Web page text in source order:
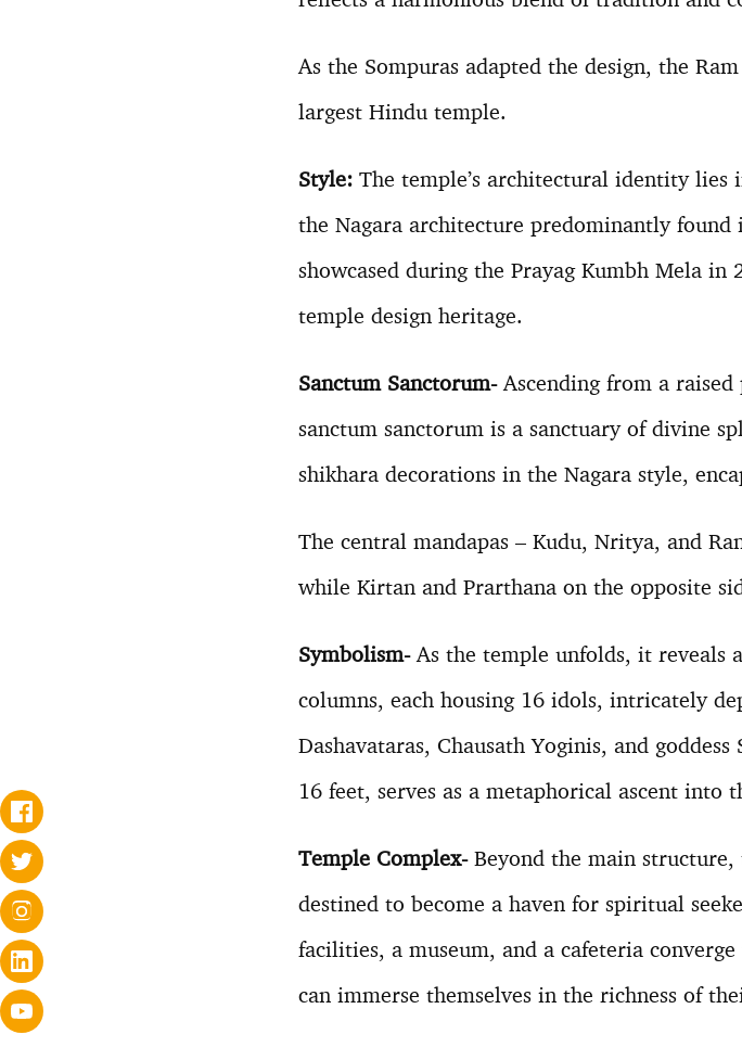
As the Sompuras adapted the design, the
largest Hindu temple.
Style:The temple’s architectural identity lies
the Nagara architecture predominantly
showcased during the Prayag Kumbh Mela in
temple design heritage.
Sanctum Sanctorum-Ascending from a
sanctum sanctorum is a sanctuary of divine
shikhara decorations in the Nagara style,
The central mandapas – Kudu, Nritya, and
while Kirtan and Prarthana on the opposite
Symbolism-As the temple unfolds, it reveals
columns, each housing 16 idols, intricately
Dashavataras, Chausath Yoginis, and
16 feet, serves as a metaphorical ascent into
Temple Complex- Beyond the main structure,
destined to become a haven for spiritual
facilities, a museum, and a cafeteria
can immerse themselves in the richness of